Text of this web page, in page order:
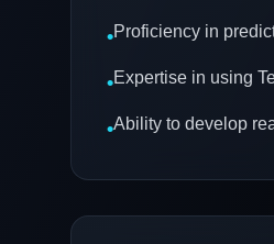
•Proficiency in
•Expertise in using
•Ability to develop